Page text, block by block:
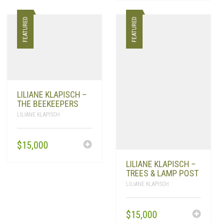
FEATURED
LILIANE KLAPISCH –
THE BEEKEEPERS
LILIANE KLAPISCH
$15,000
FEATURED
LILIANE KLAPISCH –
TREES & LAMP POST
LILIANE KLAPISCH
$15,000